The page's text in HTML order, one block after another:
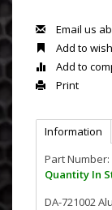
Email us
Add to
Add to
Print
Information
Part Number:
Quantity In
DA-721002